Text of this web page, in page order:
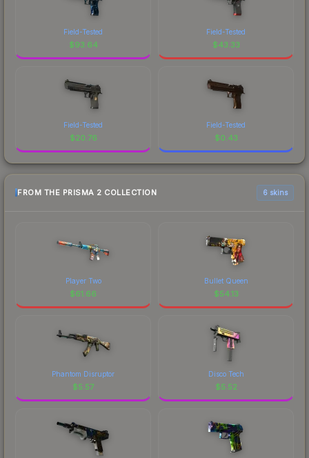
Field-Tested
$93.64
Field-Tested
$43.33
Field-Tested
$20.76
Field-Tested
$0.43
FROM THE PRISMA 2 COLLECTION 6 skins
Player Two
$61.66
Bullet Queen
$54.13
Phantom Disruptor
$5.57
Disco Tech
$5.52